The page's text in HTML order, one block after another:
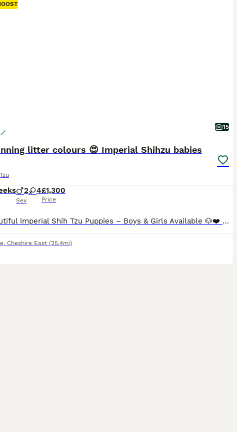
15
litter colours 😍 Imperial Shihzu babies
2 4
Sex
£1,300
Price
Beautiful imperial Shih Tzu Puppies – Boys & Girls Available 🐶❤️ Our gorgeous Shih Tzu puppies are looking for their forever homes. We have both boys and girls available, and they are being raised in our family home where they receive lots of love, care, and attention. These puppies are happy, healthy, playful little bundles of joy with lovely temperaments. They are bei
, Cheshire East (25.4mi)